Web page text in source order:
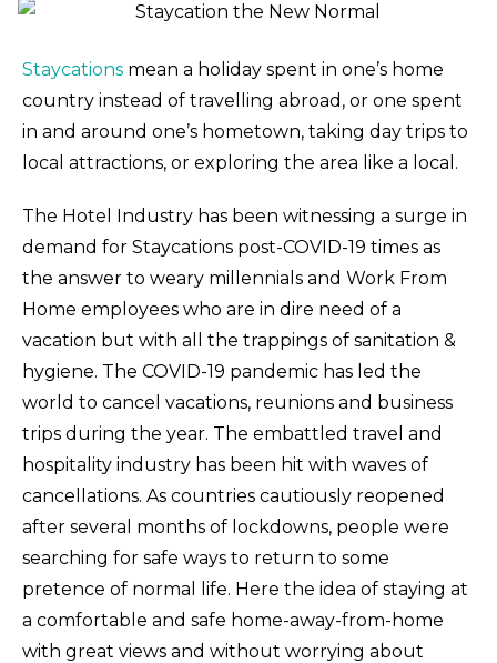
Staycations mean a holiday spent in one’s home
country instead of travelling abroad, or one spent
in and around one’s hometown, taking day trips to
local attractions, or exploring the area like a local.
The Hotel Industry has been witnessing a surge in
demand for Staycations post-COVID-19 times as
the answer to weary millennials and Work From
Home employees who are in dire need of a
vacation but with all the trappings of sanitation &
hygiene. The COVID-19 pandemic has led the
world to cancel vacations, reunions and business
trips during the year. The embattled travel and
hospitality industry has been hit with waves of
cancellations. As countries cautiously reopened
after several months of lockdowns, people were
searching for safe ways to return to some
pretence of normal life. Here the idea of staying at
a comfortable and safe home-away-from-home
with great views and without worrying about